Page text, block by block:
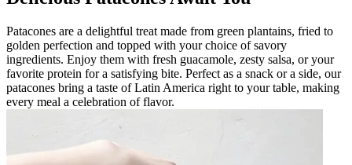
Patacones are a delightful treat made from green plantains, fried to
golden perfection and topped with your choice of savory
ingredients. Enjoy them with fresh guacamole, zesty salsa, or your
favorite protein for a satisfying bite. Perfect as a snack or a side, our
patacones bring a taste of Latin America right to your table, making
every meal a celebration of flavor.